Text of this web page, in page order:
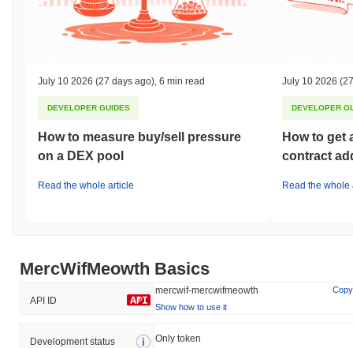
July 10 2026 (27 days ago) 6 min read
DEVELOPER GUIDES
How to measure buy/sell pressure
on a DEX pool
Read the whole article
July 10 2026
DEVELOPER
How to get
contract
Read the whole
MercWifMeowth Basics
API ID
mercwif-mercwifmeowth
Copy
Show how to use it
Development status Only token